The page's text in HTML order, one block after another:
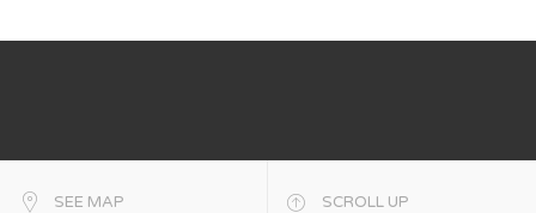
SEE MAP SCROLL UP